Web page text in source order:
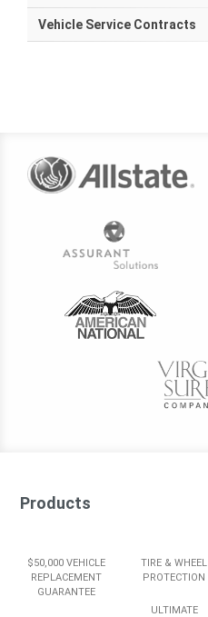
Vehicle Service Contracts
Products
$50,000 VEHICLE
REPLACEMENT
GUARANTEE
TIRE & WHEEL
PROTECTION
ULTIMATE